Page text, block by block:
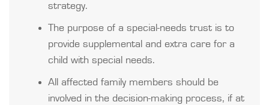
strategy.
The purpose of a special-needs trust is to
provide supplemental and extra care for a
child with special needs.
All affected family members should be
involved in the decision-making process, if at